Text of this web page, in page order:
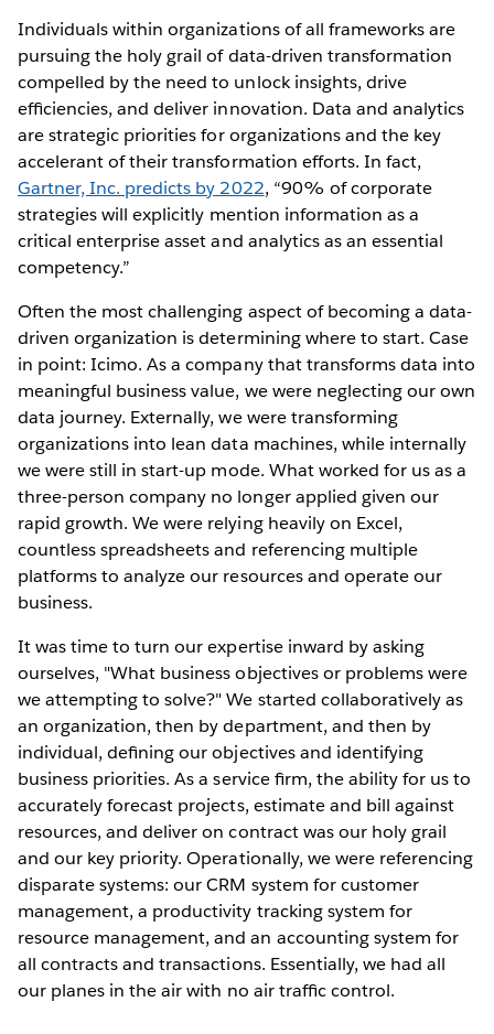
Individuals within organizations of all frameworks are
pursuing the holy grail of data-driven transformation
compelled by the need to unlock insights, drive
efﬁciencies, and deliver innovation. Data and analytics
are strategic priorities for organizations and the key
accelerant of their transformation efforts. In fact,
Gartner, Inc. predicts by 2022, “90% of corporate
strategies will explicitly mention information as a
critical enterprise asset and analytics as an essential
competency.”
Often the most challenging aspect of becoming a data-
driven organization is determining where to start. Case
in point: Icimo. As a company that transforms data into
meaningful business value, we were neglecting our own
data journey. Externally, we were transforming
organizations into lean data machines, while internally
we were still in start-up mode. What worked for us as a
three-person company no longer applied given our
rapid growth. We were relying heavily on Excel,
countless spreadsheets and referencing multiple
platforms to analyze our resources and operate our
business.
It was time to turn our expertise inward by asking
ourselves, "What business objectives or problems were
we attempting to solve?" We started collaboratively as
an organization, then by department, and then by
individual, deﬁning our objectives and identifying
business priorities. As a service ﬁrm, the ability for us to
accurately forecast projects, estimate and bill against
resources, and deliver on contract was our holy grail
and our key priority. Operationally, we were referencing
disparate systems: our CRM system for customer
management, a productivity tracking system for
resource management, and an accounting system for
all contracts and transactions. Essentially, we had all
our planes in the air with no air trafﬁc control.